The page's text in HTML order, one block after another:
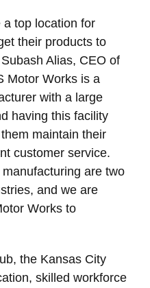
a top location for
their products to
Alias, CEO of
Motor Works is a
with a large
having this facility
maintain their
customer service.
are two
and we are
Works to
the Kansas City
skilled workforce